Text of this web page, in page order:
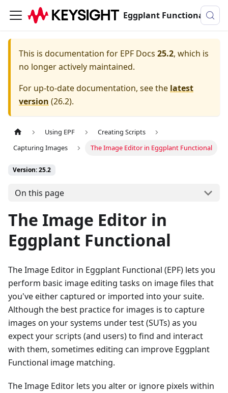
Eggplant Functional Documentation
This is documentation for EPF Docs 25.2, which is
no longer actively maintained.
For up-to-date documentation, see the latest
version (26.2).
Using EPF
Creating Scripts
Capturing Images
The Image Editor in Eggplant Functional
Version: 25.2
On this page
The Image Editor in
Eggplant Functional
The Image Editor in Eggplant Functional (EPF) lets you
perform basic image editing tasks on image files that
you've either captured or imported into your suite.
Although the best practice for images is to capture
images on your systems under test (SUTs) as you
expect your scripts (and users) to find and interact
with them, sometimes editing can improve Eggplant
Functional image matching.
The Image Editor lets you alter or ignore pixels within